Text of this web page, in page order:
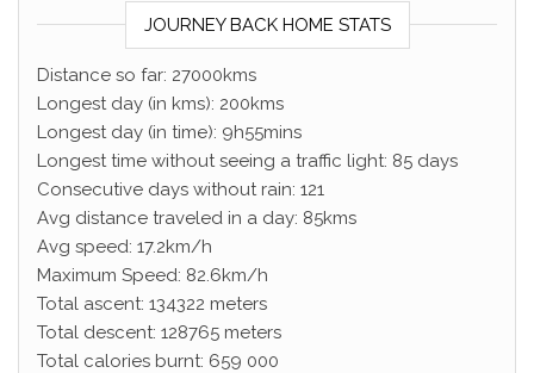
JOURNEY BACK HOME STATS
Distance so far: 27000kms
Longest day (in kms): 200kms
Longest day (in time): 9h55mins
Longest time without seeing a traffic light: 85 days
Consecutive days without rain: 121
Avg distance traveled in a day: 85kms
Avg speed: 17.2km/h
Maximum Speed: 82.6km/h
Total ascent: 134322 meters
Total descent: 128765 meters
Total calories burnt: 659 000